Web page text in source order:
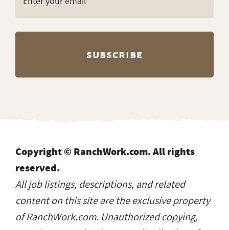
Copyright © RanchWork.com. All rights
reserved.
All job listings, descriptions, and related
content on this site are the exclusive property
of RanchWork.com. Unauthorized copying,